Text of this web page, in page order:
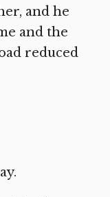
and he
and the
reduced